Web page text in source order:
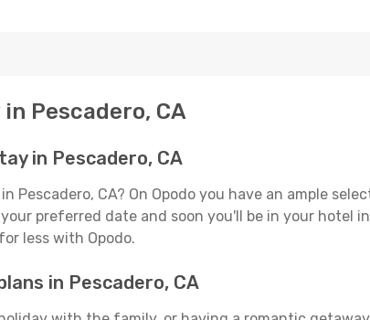
Pescadero, CA
in Pescadero, CA
Pescadero, CA? On Opodo you have an ample
preferred date and soon you'll be in your hotel
less with Opodo.
in Pescadero, CA